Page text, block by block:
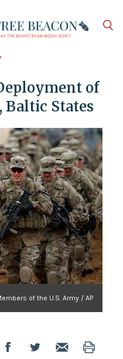
of
Baltic States
of the U.S. Army / AP